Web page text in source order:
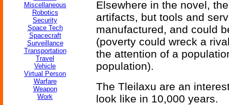
Miscellaneous
Robotics
Security
Space Tech
Spacecraft
Surveillance
Transportation
Travel
Vehicle
Virtual Person
Warfare
Weapon
Work
Elsewhere in the novel,
artifacts, but tools and
manufactured, and could
(poverty could wreck a
the attention of a
population).
The Tleilaxu are an
look like in 10,000 years.